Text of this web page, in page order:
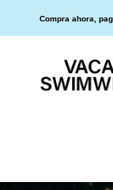
25% DE
Compra ahora,